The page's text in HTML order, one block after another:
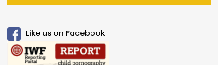
Like us on Facebook